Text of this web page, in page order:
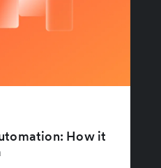
How it